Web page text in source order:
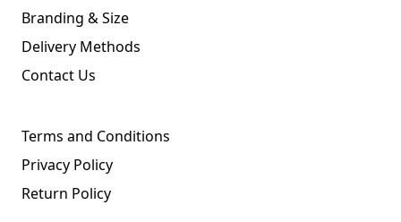
Branding & Size
Delivery Methods
Contact Us
Terms and Conditions
Privacy Policy
Return Policy